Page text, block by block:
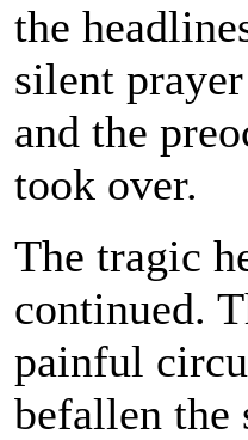
the
silent
and the
took over.
The tragic
continued.
painful
befallen the